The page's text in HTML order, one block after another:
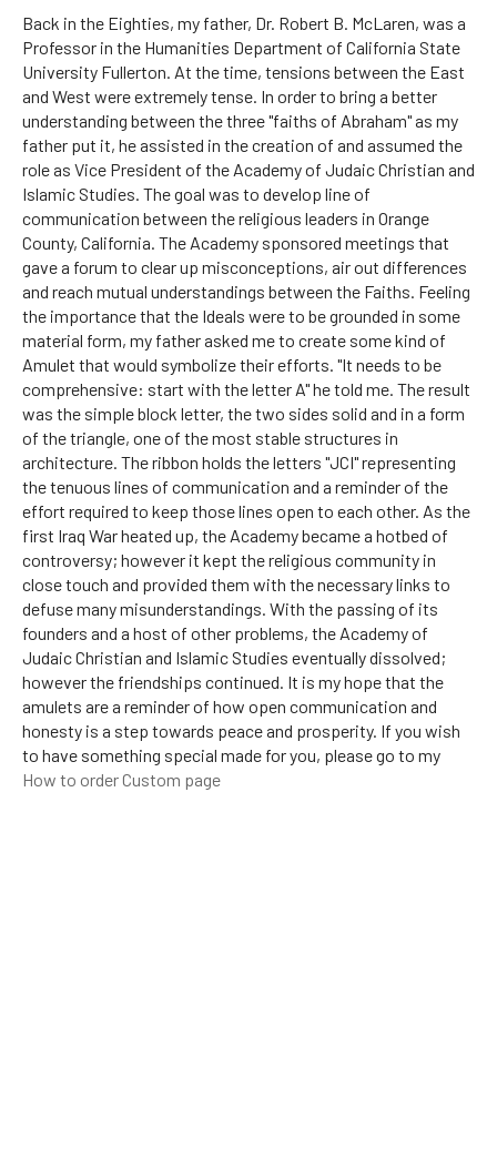
Back in the Eighties, my father, Dr. Robert B. McLaren, was a
Professor in the Humanities Department of California State
University Fullerton. At the time, tensions between the East
and West were extremely tense. In order to bring a better
understanding between the three "faiths of Abraham" as my
father put it, he assisted in the creation of and assumed the
role as Vice President of the Academy of Judaic Christian and
Islamic Studies. The goal was to develop line of
communication between the religious leaders in Orange
County, California. The Academy sponsored meetings that
gave a forum to clear up misconceptions, air out differences
and reach mutual understandings between the Faiths. Feeling
the importance that the Ideals were to be grounded in some
material form, my father asked me to create some kind of
Amulet that would symbolize their efforts. "It needs to be
comprehensive: start with the letter A" he told me. The result
was the simple block letter, the two sides solid and in a form
of the triangle, one of the most stable structures in
architecture. The ribbon holds the letters "JCI" representing
the tenuous lines of communication and a reminder of the
effort required to keep those lines open to each other. As the
first Iraq War heated up, the Academy became a hotbed of
controversy; however it kept the religious community in
close touch and provided them with the necessary links to
defuse many misunderstandings. With the passing of its
founders and a host of other problems, the Academy of
Judaic Christian and Islamic Studies eventually dissolved;
however the friendships continued. It is my hope that the
amulets are a reminder of how open communication and
honesty is a step towards peace and prosperity. If you wish
to have something special made for you, please go to my
How to order Custom page